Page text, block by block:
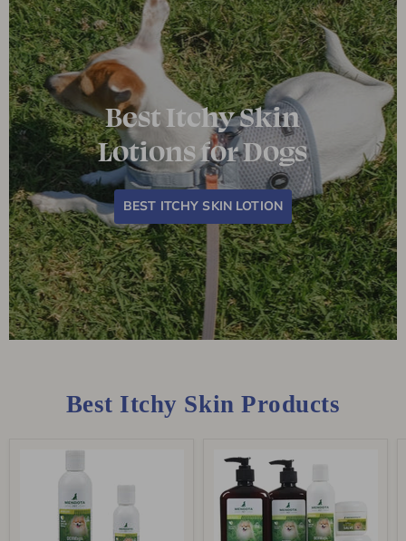
Best Itchy Skin
Lotions for Dogs
BEST ITCHY SKIN LOTION
Best Itchy Skin Products